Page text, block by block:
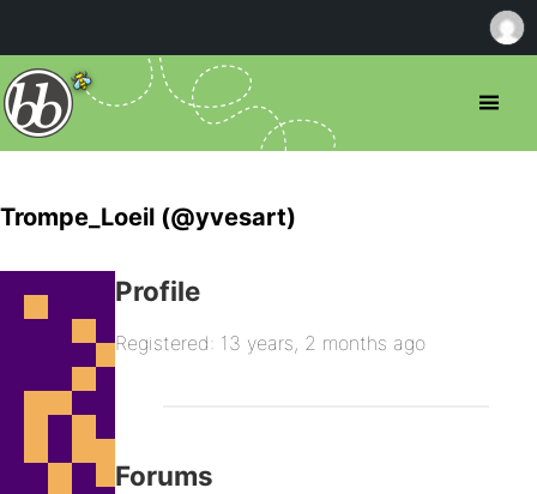
Trompe_Loeil (@yvesart)
Profile
Registered: 13 years, 2 months ago
Forums